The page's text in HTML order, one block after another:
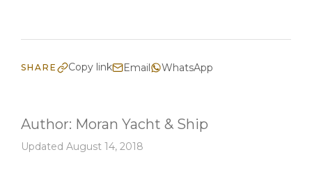
SHARE Copy link Email WhatsApp
Author: Moran Yacht & Ship
Updated August 14, 2018